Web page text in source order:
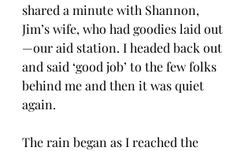
shared a minute with Shannon,
Jim’s wife, who had goodies laid out
—our aid station. I headed back out
and said ‘good job’ to the few folks
behind me and then it was quiet
again.
The rain began as I reached the